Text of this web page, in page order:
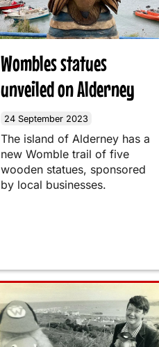
Wombles statues
unveiled on Alderney
24 September 2023
The island of Alderney has a
new Womble trail of five
wooden statues, sponsored
by local businesses.